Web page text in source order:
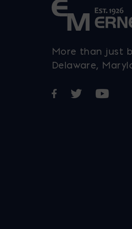
More than just
Delaware,
Opens in a new
Opens in